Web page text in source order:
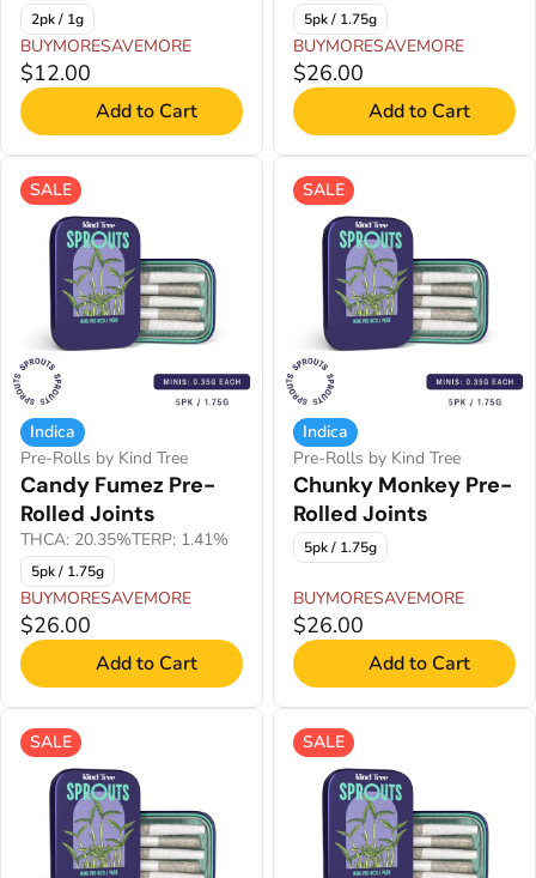
2pk / 1g
BUYMORESAVEMORE
$12.00
Add to Cart
5pk / 1.75g
BUYMORESAVEMORE
$26.00
Add to Cart
SALE
Indica
Pre-Rolls by Kind Tree
Candy Fumez Pre-
Rolled Joints
THCA: 20.35%TERP: 1.41%
5pk / 1.75g
BUYMORESAVEMORE
$26.00
Add to Cart
SALE
Indica
Pre-Rolls by Kind Tree
Chunky Monkey Pre-
Rolled Joints
5pk / 1.75g
BUYMORESAVEMORE
$26.00
Add to Cart
SALE SALE